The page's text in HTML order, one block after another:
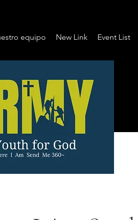
equipo New Link Event List